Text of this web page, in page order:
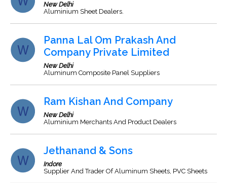
New Delhi
Aluminium Sheet Dealers.
Panna Lal Om Prakash And
Company Private Limited
New Delhi
Aluminum Composite Panel Suppliers
Ram Kishan And Company
New Delhi
Aluminium Merchants And Product Dealers
Jethanand & Sons
Indore
Supplier And Trader Of Aluminum Sheets, PVC Sheets